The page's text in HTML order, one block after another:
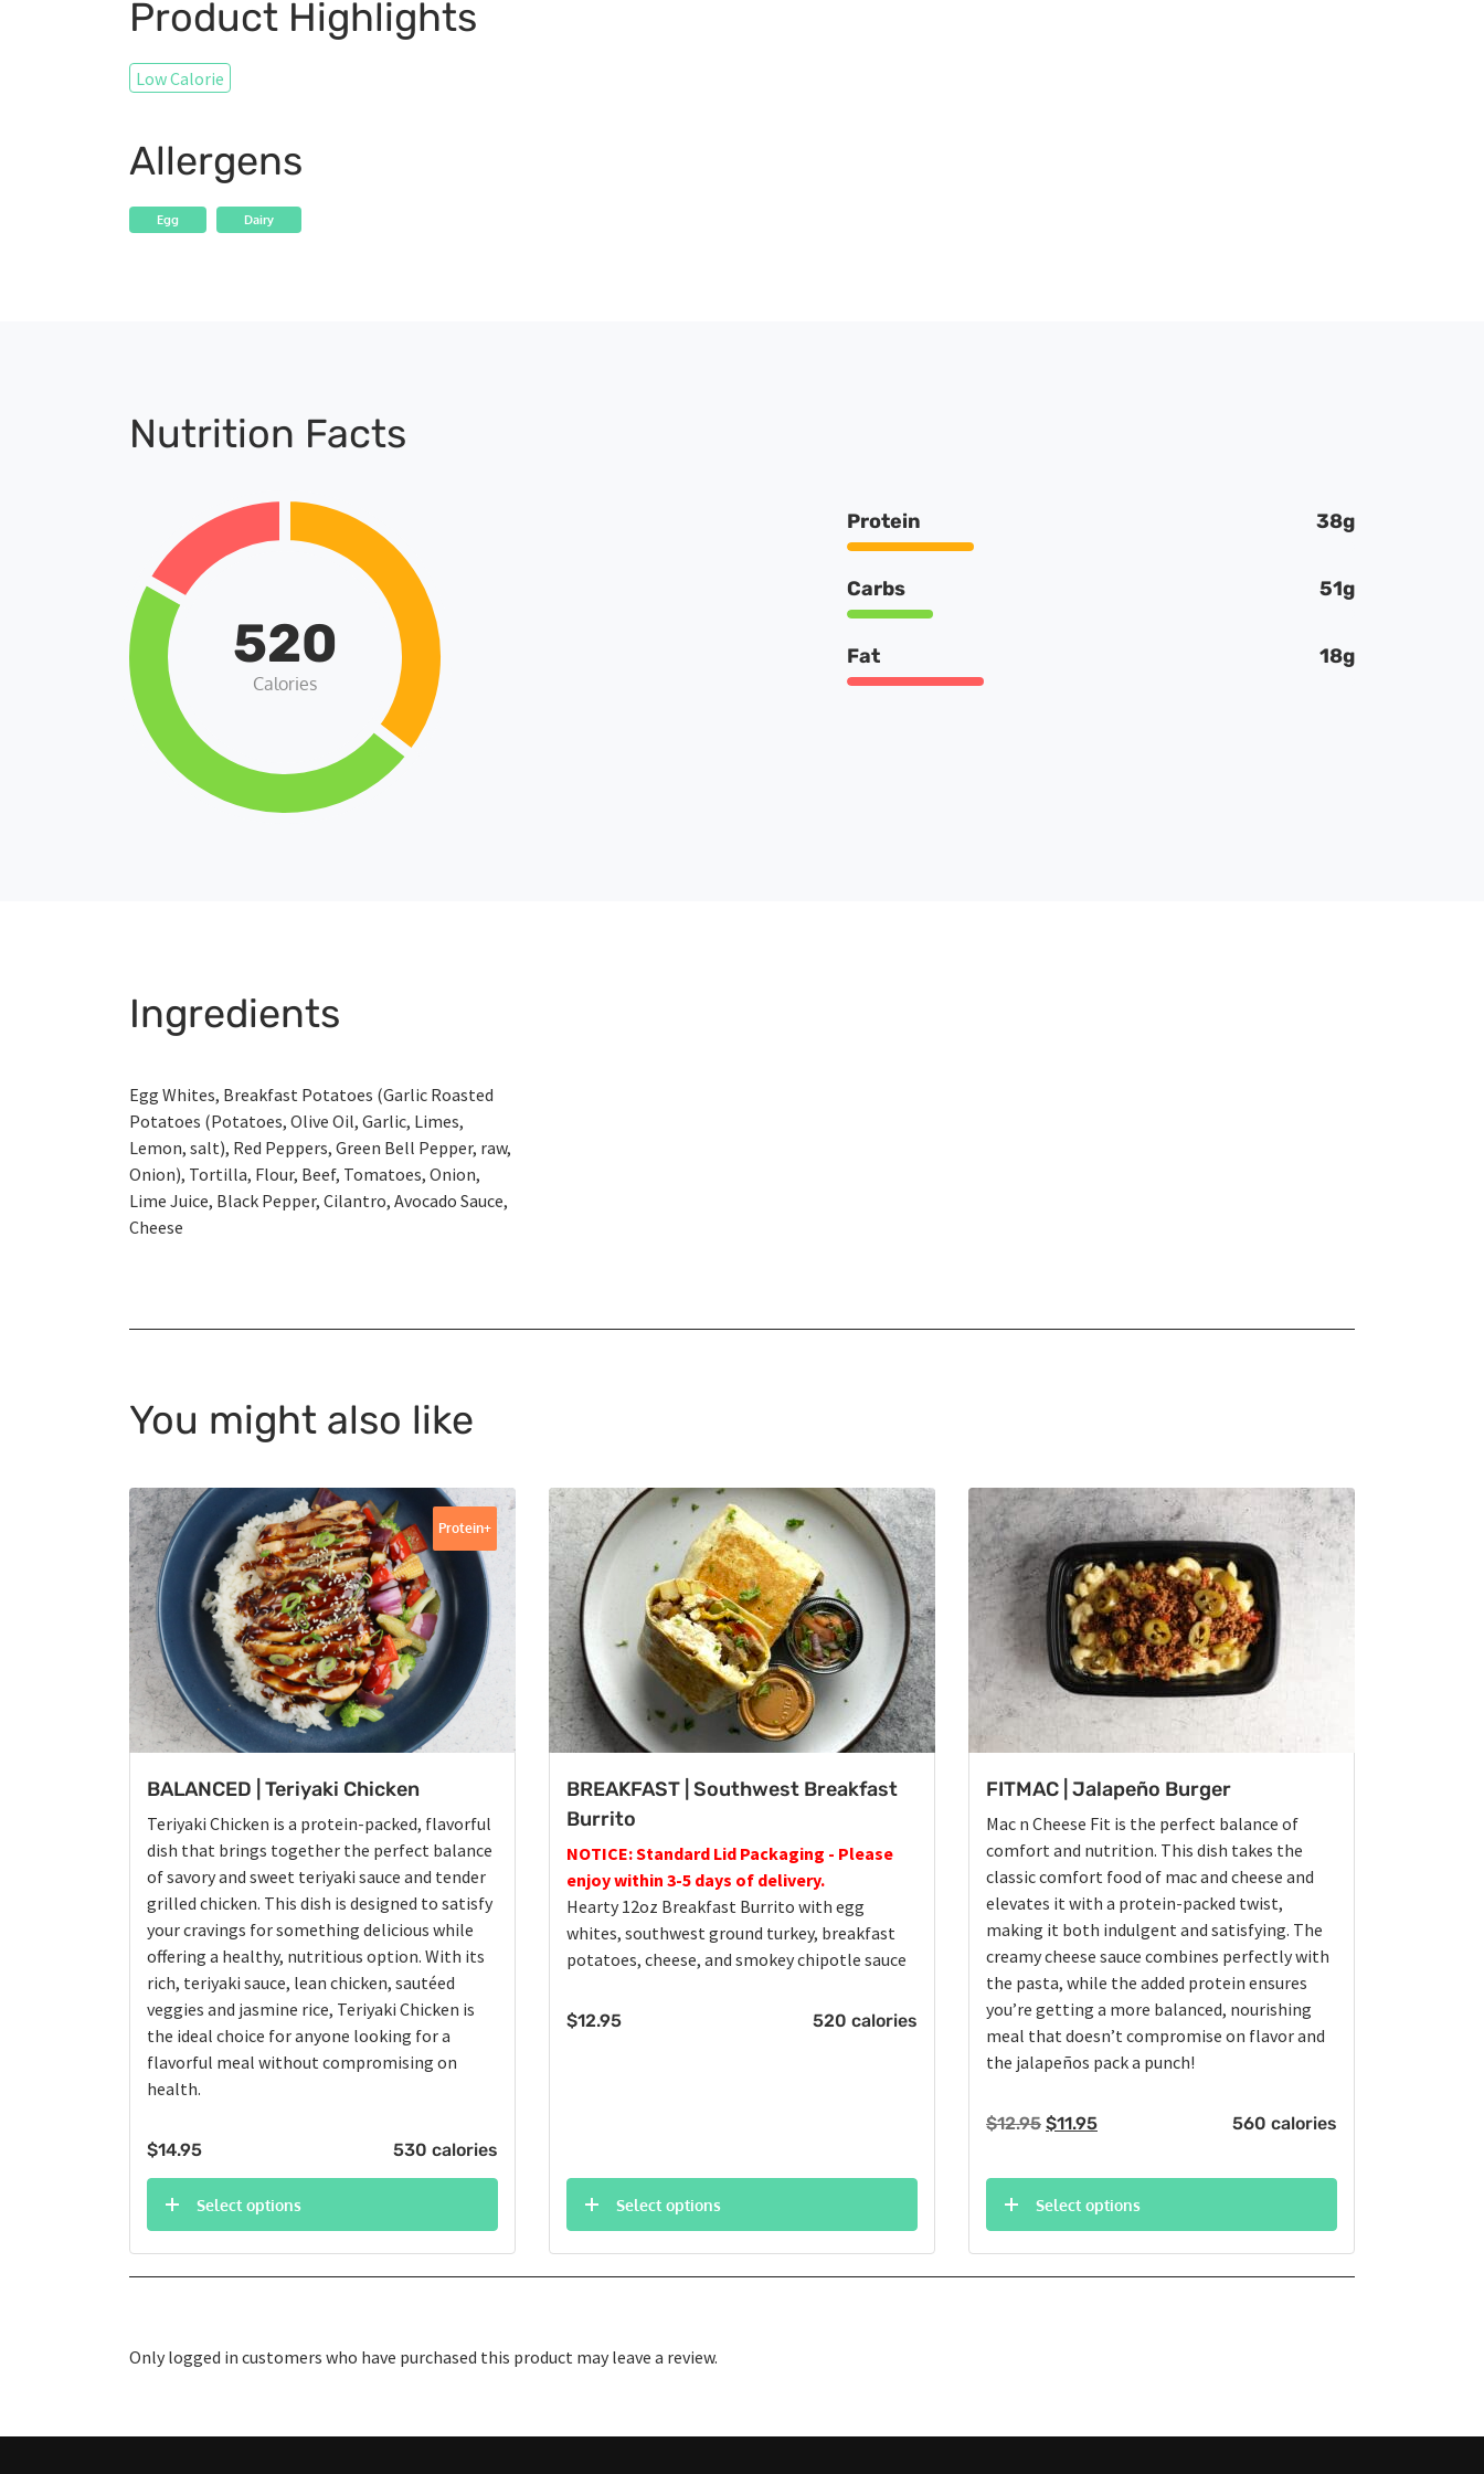
Product Highlights
Low Calorie
Allergens
Egg Dairy
Nutrition Facts
520
Calories
Protein 38g
Carbs 51g
Fat 18g
Ingredients
Egg Whites, Breakfast Potatoes (Garlic Roasted
Potatoes (Potatoes, Olive Oil, Garlic, Limes,
Lemon, salt), Red Peppers, Green Bell Pepper, raw,
Onion), Tortilla, Flour, Beef, Tomatoes, Onion,
Lime Juice, Black Pepper, Cilantro, Avocado Sauce,
Cheese
You might also like
BALANCED | Teriyaki Chicken
Teriyaki Chicken is a protein-packed, flavorful
dish that brings together the perfect balance
of savory and sweet teriyaki sauce and tender
grilled chicken. This dish is designed to satisfy
your cravings for something delicious while
offering a healthy, nutritious option. With its
rich, teriyaki sauce, lean chicken, sautéed
veggies and jasmine rice, Teriyaki Chicken is
the ideal choice for anyone looking for a
flavorful meal without compromising on
health.
$14.95 530 calories
Protein+
Select options
BREAKFAST | Southwest Breakfast
Burrito
NOTICE: Standard Lid Packaging - Please
enjoy within 3-5 days of delivery.
Hearty 12oz Breakfast Burrito with egg
whites, southwest ground turkey, breakfast
potatoes, cheese, and smokey chipotle sauce
$12.95 520 calories
Select options
FITMAC | Jalapeño Burger
Mac n Cheese Fit is the perfect balance of
comfort and nutrition. This dish takes the
classic comfort food of mac and cheese and
elevates it with a protein-packed twist,
making it both indulgent and satisfying. The
creamy cheese sauce combines perfectly with
the pasta, while the added protein ensures
you’re getting a more balanced, nourishing
meal that doesn’t compromise on flavor and
the jalapeños pack a punch!
$12.95 Original
was:
$12.95.
$11.95Current
is:
$11.95.
560 calories
Select options
Only logged in customers who have purchased this product may leave a review.